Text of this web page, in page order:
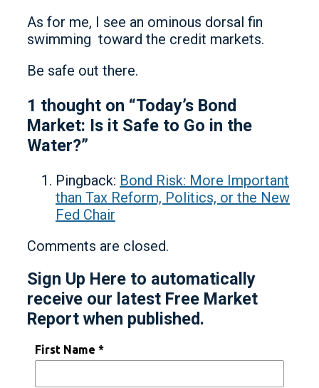
As for me, I see an ominous dorsal fin
swimming toward the credit markets.
Be safe out there.
1 thought on “Today’s Bond
Market: Is it Safe to Go in the
Water?”
Pingback: Bond Risk: More Important
than Tax Reform, Politics, or the New
Fed Chair
Comments are closed.
Sign Up Here to automatically
receive our latest Free Market
Report when published.
First Name *